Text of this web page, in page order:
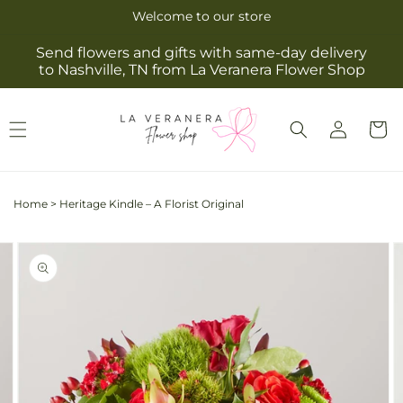
Welcome to our store
Send flowers and gifts with same-day delivery
to Nashville, TN from La Veranera Flower Shop
Log
in
Cart
Home > Heritage Kindle – A Florist Original
Image
Skip to
product
information